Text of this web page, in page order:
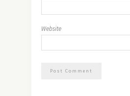
Website